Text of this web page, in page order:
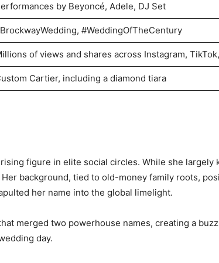
by Beyoncé, Adele, DJ Set
#WeddingOfTheCentury
of views and shares across Instagram,
Cartier, including a diamond tiara
rising figure in elite social circles. While she largely
Her background, tied to old-money family roots,
her name into the global limelight.
merged two powerhouse names, creating a
day.